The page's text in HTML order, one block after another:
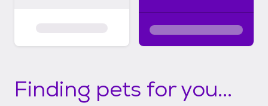
Finding pets for you...